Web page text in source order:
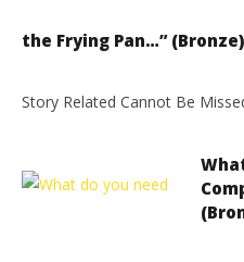
the Frying Pan…” (Bronze)
Story Related Cannot Be